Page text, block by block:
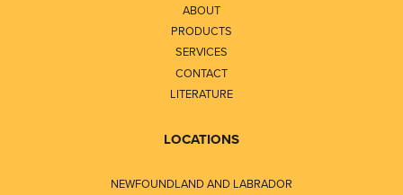
ABOUT
PRODUCTS
SERVICES
CONTACT
LITERATURE
LOCATIONS
NEWFOUNDLAND AND LABRADOR